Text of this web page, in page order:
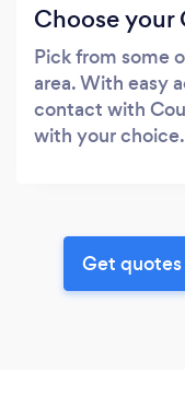
Choose your
Pick from some
area. With easy
contact with
with your choice.
Get quotes